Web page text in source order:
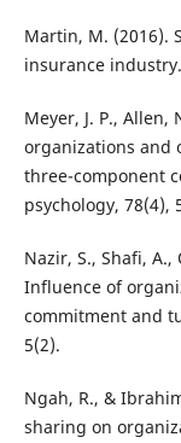
Martin, M. (2016).
insurance industry.
Meyer, J. P., Allen,
organizations and
three-component
psychology, 78(4),
Nazir, S., Shafi,
Influence of
commitment and
5(2).
Ngah, R., &
sharing on